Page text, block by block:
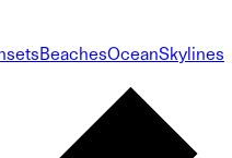
BeachesOceanSkylines